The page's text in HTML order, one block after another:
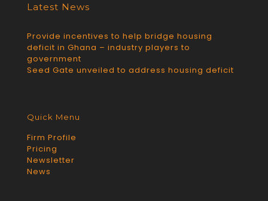
Latest News
Provide incentives to help bridge housing
deficit in Ghana – industry players to
government
Seed Gate unveiled to address housing deficit
Quick Menu
Firm Profile
Pricing
Newsletter
News